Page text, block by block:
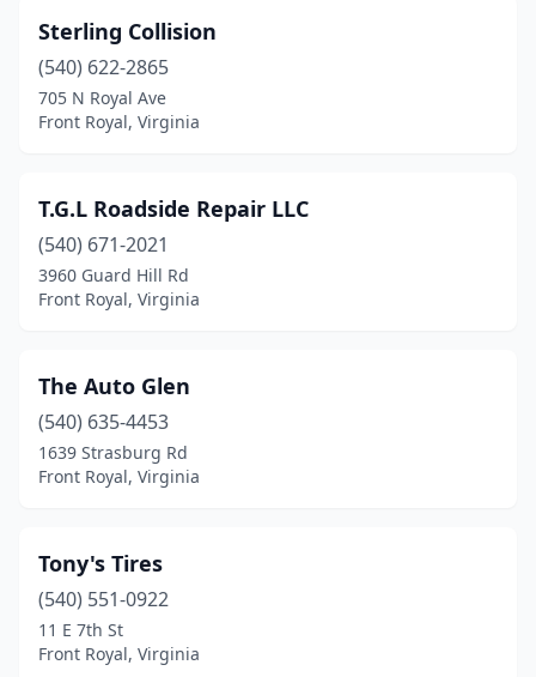
Sterling Collision
(540) 622-2865
705 N Royal Ave
Front Royal, Virginia
T.G.L Roadside Repair LLC
(540) 671-2021
3960 Guard Hill Rd
Front Royal, Virginia
The Auto Glen
(540) 635-4453
1639 Strasburg Rd
Front Royal, Virginia
Tony's Tires
(540) 551-0922
11 E 7th St
Front Royal, Virginia